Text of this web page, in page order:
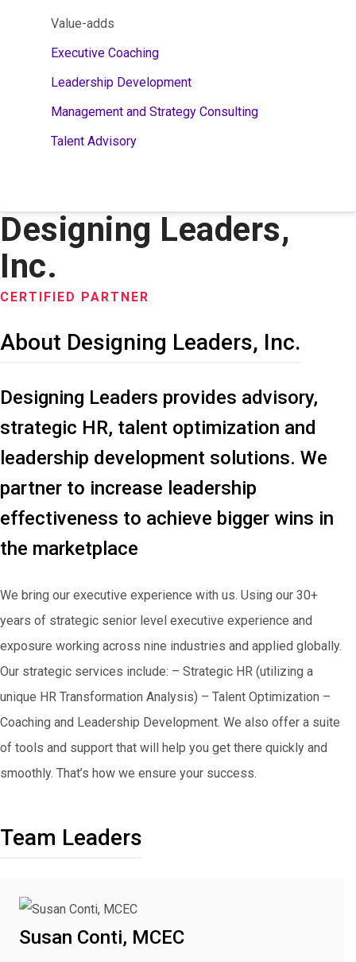
Value-adds
Executive Coaching
Leadership Development
Management and Strategy Consulting
Talent Advisory
Designing Leaders,
Inc.
CERTIFIED PARTNER
About Designing Leaders, Inc.
Designing Leaders provides advisory,
strategic HR, talent optimization and
leadership development solutions. We
partner to increase leadership
effectiveness to achieve bigger wins in
the marketplace
We bring our executive experience with us. Using our 30+
years of strategic senior level executive experience and
exposure working across nine industries and applied globally.
Our strategic services include: – Strategic HR (utilizing a
unique HR Transformation Analysis) – Talent Optimization –
Coaching and Leadership Development. We also offer a suite
of tools and support that will help you get there quickly and
smoothly. That’s how we ensure your success.
Team Leaders
Susan Conti, MCEC